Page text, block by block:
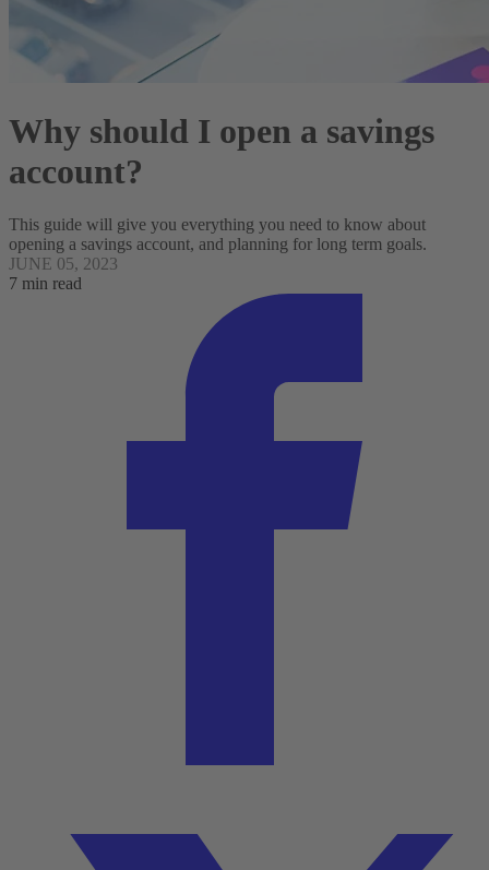
Why should I open a savings
account?
This guide will give you everything you need to know about
opening a savings account, and planning for long term goals.
JUNE 05, 2023
7 min read